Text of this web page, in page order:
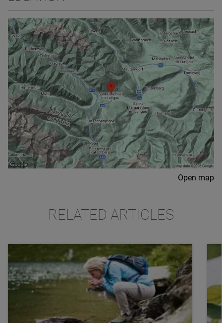
Open map
RELATED ARTICLES